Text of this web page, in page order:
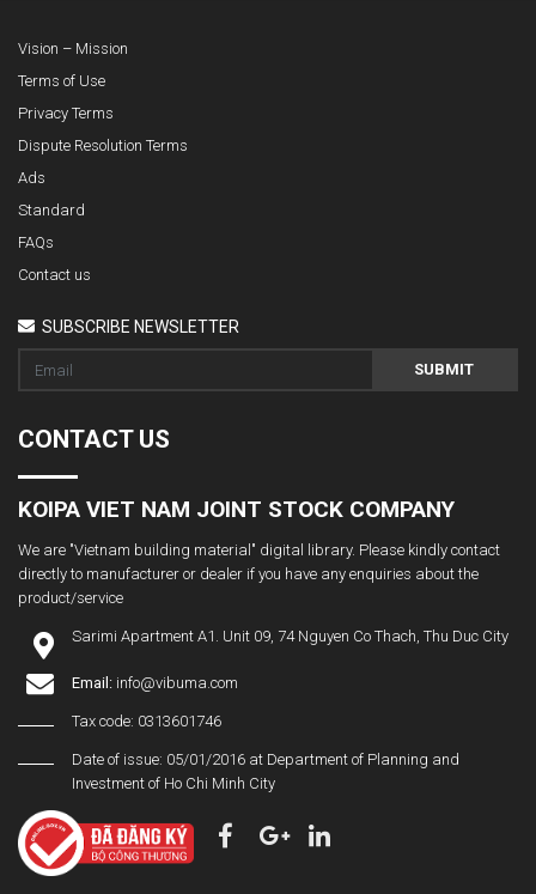
Vision – Mission
Terms of Use
Privacy Terms
Dispute Resolution Terms
Ads
Standard
FAQs
Contact us
SUBSCRIBE NEWSLETTER
SUBMIT
CONTACT US
KOIPA VIET NAM JOINT STOCK COMPANY
We are "Vietnam building material" digital library. Please kindly contact
directly to manufacturer or dealer if you have any enquiries about the
product/service
Sarimi Apartment A1. Unit 09, 74 Nguyen Co Thach, Thu Duc City
Email: info@vibuma.com
Tax code: 0313601746
Date of issue: 05/01/2016 at Department of Planning and
Investment of Ho Chi Minh City